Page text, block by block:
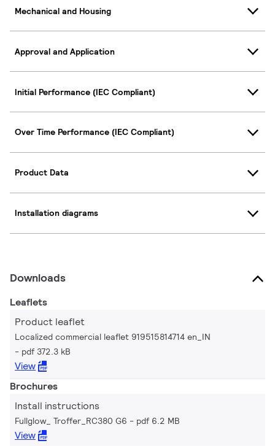
Mechanical and Housing
Approval and Application
Initial Performance (IEC Compliant)
Over Time Performance (IEC Compliant)
Product Data
Installation diagrams
Downloads
Leaflets
Product leaflet
Localized commercial leaflet 919515814714 en_IN
pdf 372.3 kB
View
Brochures
Install instructions
Fullglow_ Troffer_RC380 G6 pdf 6.2 MB
View